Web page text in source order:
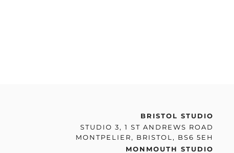
BRISTOL STUDIO
STUDIO 3, 1 ST ANDREWS ROAD
MONTPELIER, BRISTOL, BS6 5EH
MONMOUTH STUDIO